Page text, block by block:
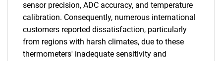
sensor precision, ADC accuracy, and temperature
calibration. Consequently, numerous international
customers reported dissatisfaction, particularly
from regions with harsh climates, due to these
thermometers' inadequate sensitivity and